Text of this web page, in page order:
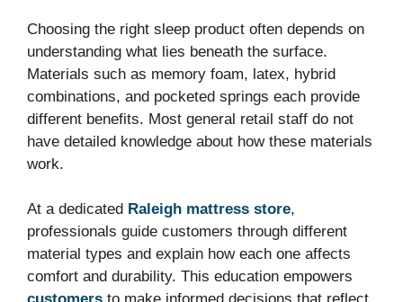
Choosing the right sleep product often depends on
understanding what lies beneath the surface.
Materials such as memory foam, latex, hybrid
combinations, and pocketed springs each provide
different benefits. Most general retail staff do not
have detailed knowledge about how these materials
work.
At a dedicated Raleigh mattress store,
professionals guide customers through different
material types and explain how each one affects
comfort and durability. This education empowers